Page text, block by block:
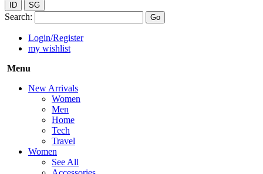
ID SG
Search: Go
Login/Register
my wishlist
Menu
New Arrivals
Women
Men
Home
Tech
Travel
Women
See All